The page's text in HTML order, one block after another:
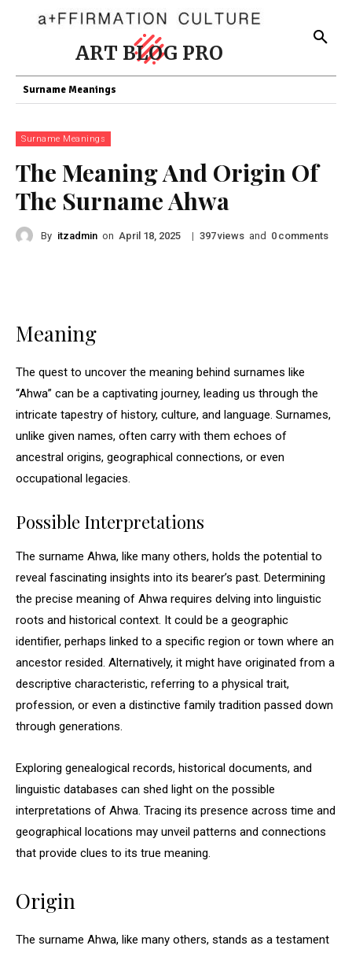
ART BLOG PRO
Surname Meanings
Surname Meanings
The Meaning And Origin Of
The Surname Ahwa
By itzadmin on April 18, 2025 | 397views and 0 comments
Meaning
The quest to uncover the meaning behind surnames like
“Ahwa” can be a captivating journey, leading us through the
intricate tapestry of history, culture, and language. Surnames,
unlike given names, often carry with them echoes of
ancestral origins, geographical connections, or even
occupational legacies.
Possible Interpretations
The surname Ahwa, like many others, holds the potential to
reveal fascinating insights into its bearer’s past. Determining
the precise meaning of Ahwa requires delving into linguistic
roots and historical context. It could be a geographic
identifier, perhaps linked to a specific region or town where an
ancestor resided. Alternatively, it might have originated from a
descriptive characteristic, referring to a physical trait,
profession, or even a distinctive family tradition passed down
through generations.
Exploring genealogical records, historical documents, and
linguistic databases can shed light on the possible
interpretations of Ahwa. Tracing its presence across time and
geographical locations may unveil patterns and connections
that provide clues to its true meaning.
Origin
The surname Ahwa, like many others, stands as a testament